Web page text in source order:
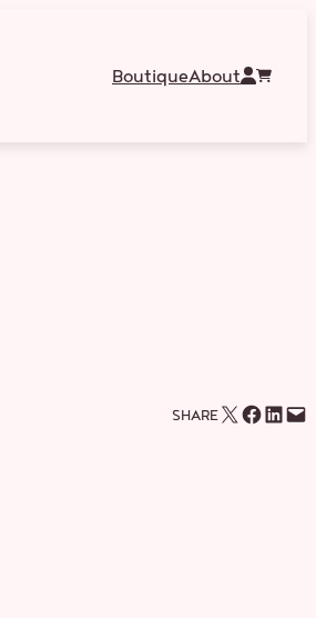
BoutiqueAbout
SHAREEmail this Page Share on Facebook Share on LinkedIn Email this Page